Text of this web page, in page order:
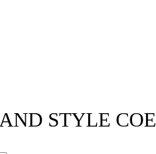
STYLE